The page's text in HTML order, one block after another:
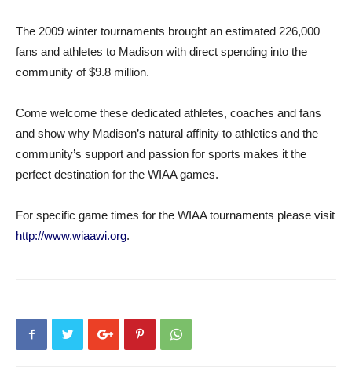
The 2009 winter tournaments brought an estimated 226,000
fans and athletes to Madison with direct spending into the
community of $9.8 million.
Come welcome these dedicated athletes, coaches and fans
and show why Madison’s natural affinity to athletics and the
community’s support and passion for sports makes it the
perfect destination for the WIAA games.
For specific game times for the WIAA tournaments please visit
http://www.wiaawi.org.